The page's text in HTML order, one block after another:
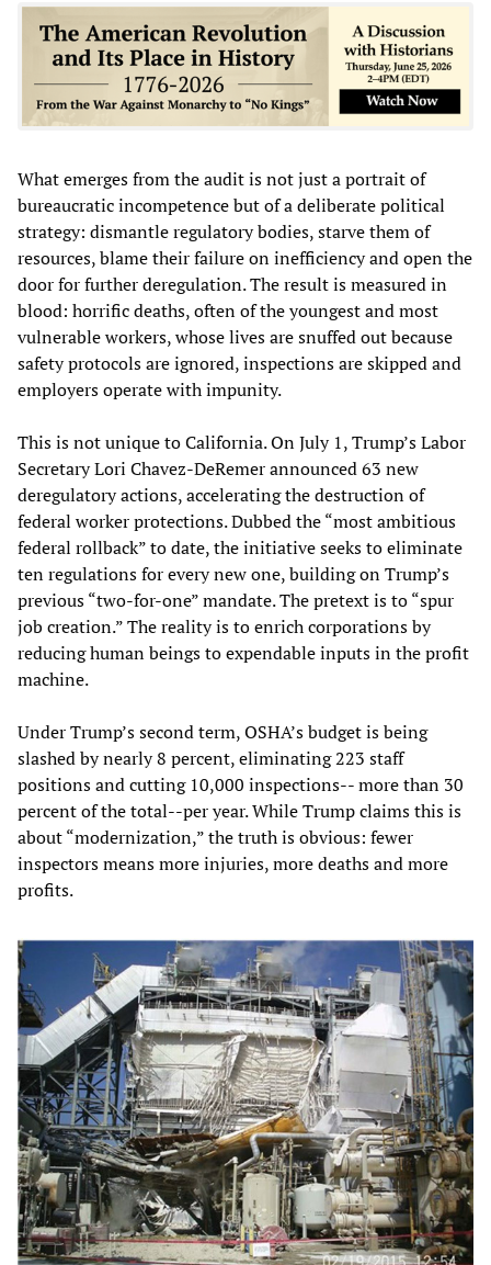
What emerges from the audit is not just a portrait of
bureaucratic incompetence but of a deliberate political
strategy: dismantle regulatory bodies, starve them of
resources, blame their failure on inefficiency and open the
door for further deregulation. The result is measured in
blood: horrific deaths, often of the youngest and most
vulnerable workers, whose lives are snuffed out because
safety protocols are ignored, inspections are skipped and
employers operate with impunity.
This is not unique to California. On July 1, Trump’s Labor
Secretary Lori Chavez-DeRemer announced 63 new
deregulatory actions, accelerating the destruction of
federal worker protections. Dubbed the “most ambitious
federal rollback” to date, the initiative seeks to eliminate
ten regulations for every new one, building on Trump’s
previous “two-for-one” mandate. The pretext is to “spur
job creation.” The reality is to enrich corporations by
reducing human beings to expendable inputs in the profit
machine.
Under Trump’s second term, OSHA’s budget is being
slashed by nearly 8 percent, eliminating 223 staff
positions and cutting 10,000 inspections-- more than 30
percent of the total--per year. While Trump claims this is
about “modernization,” the truth is obvious: fewer
inspectors means more injuries, more deaths and more
profits.